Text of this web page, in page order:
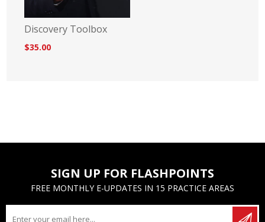
Discovery Toolbox
$35.00
SIGN UP FOR FLASHPOINTS
FREE MONTHLY E-UPDATES IN 15 PRACTICE AREAS